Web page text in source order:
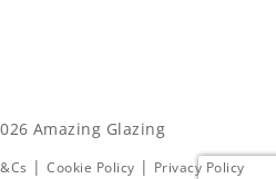
Amazing Glazing
| Cookie Policy | Privacy Policy